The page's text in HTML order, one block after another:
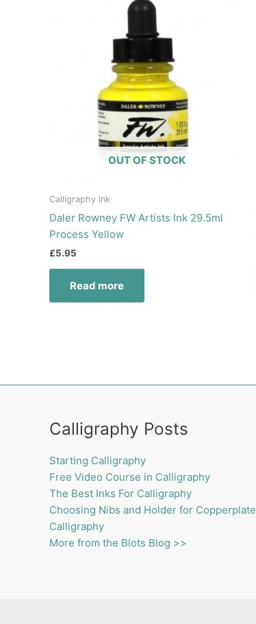
OUT OF STOCK
Calligraphy Ink
Daler Rowney FW Artists Ink 29.5ml
Process Yellow
£5.95
Read more
Calligraphy Posts
Starting Calligraphy
Free Video Course in Calligraphy
The Best Inks For Calligraphy
Choosing Nibs and Holder for Copperplate
Calligraphy
More from the Blots Blog >>